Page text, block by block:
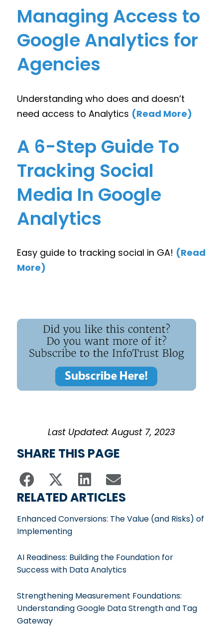
Managing Access to
Google Analytics for
Agencies
Understanding who does and doesn’t
need access to Analytics (Read More)
A 6-Step Guide To
Tracking Social
Media In Google
Analytics
Easy guide to tracking social in GA! (Read
More)
Last Updated: August 7, 2023
SHARE THIS PAGE
RELATED ARTICLES
Enhanced Conversions: The Value (and Risks) of
Implementing
AI Readiness: Building the Foundation for
Success with Data Analytics
Strengthening Measurement Foundations:
Understanding Google Data Strength and Tag
Gateway